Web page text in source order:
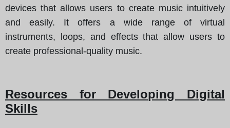
devices that allows users to create music intuitively
and easily. It offers a wide range of virtual
instruments, loops, and effects that allow users to
create professional-quality music.
Resources for Developing Digital
Skills